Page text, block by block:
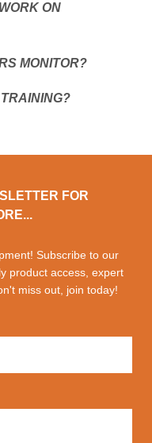
ON
MONITOR?
FOR
Subscribe to our
product access, expert
miss out, join today!